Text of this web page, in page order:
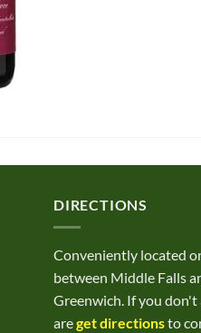
DIRECTIONS
Conveniently located
between Middle Falls
Greenwich. If you
areget directionsto